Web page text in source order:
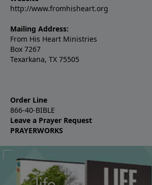
http://www.fromhisheart.org
Mailing Address:
From His Heart Ministries
Box 7267
Texarkana, TX 75505
Order Line
866-40-BIBLE
Leave a Prayer Request
PRAYERWORKS